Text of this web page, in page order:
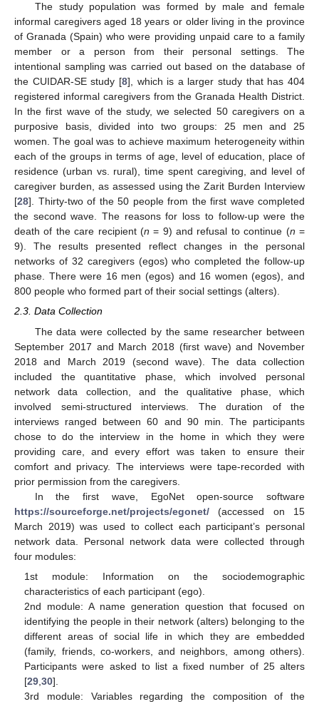
The study population was formed by male and female
informal caregivers aged 18 years or older living in the province
of Granada (Spain) who were providing unpaid care to a family
member or a person from their personal settings. The
intentional sampling was carried out based on the database of
the CUIDAR-SE study [8], which is a larger study that has 404
registered informal caregivers from the Granada Health District.
In the first wave of the study, we selected 50 caregivers on a
purposive basis, divided into two groups: 25 men and 25
women. The goal was to achieve maximum heterogeneity within
each of the groups in terms of age, level of education, place of
residence (urban vs. rural), time spent caregiving, and level of
caregiver burden, as assessed using the Zarit Burden Interview
[28]. Thirty-two of the 50 people from the first wave completed
the second wave. The reasons for loss to follow-up were the
death of the care recipient (n = 9) and refusal to continue (n =
9). The results presented reflect changes in the personal
networks of 32 caregivers (egos) who completed the follow-up
phase. There were 16 men (egos) and 16 women (egos), and
800 people who formed part of their social settings (alters).
2.3. Data Collection
The data were collected by the same researcher between
September 2017 and March 2018 (first wave) and November
2018 and March 2019 (second wave). The data collection
included the quantitative phase, which involved personal
network data collection, and the qualitative phase, which
involved semi-structured interviews. The duration of the
interviews ranged between 60 and 90 min. The participants
chose to do the interview in the home in which they were
providing care, and every effort was taken to ensure their
comfort and privacy. The interviews were tape-recorded with
prior permission from the caregivers.
In the first wave, EgoNet open-source software
https://sourceforge.net/projects/egonet/ (accessed on 15
March 2019) was used to collect each participant’s personal
network data. Personal network data were collected through
four modules:
1st module: Information on the sociodemographic
characteristics of each participant (ego).
2nd module: A name generation question that focused on
identifying the people in their network (alters) belonging to the
different areas of social life in which they are embedded
(family, friends, co-workers, and neighbors, among others).
Participants were asked to list a fixed number of 25 alters
[29 ,30].
3rd module: Variables regarding the composition of the